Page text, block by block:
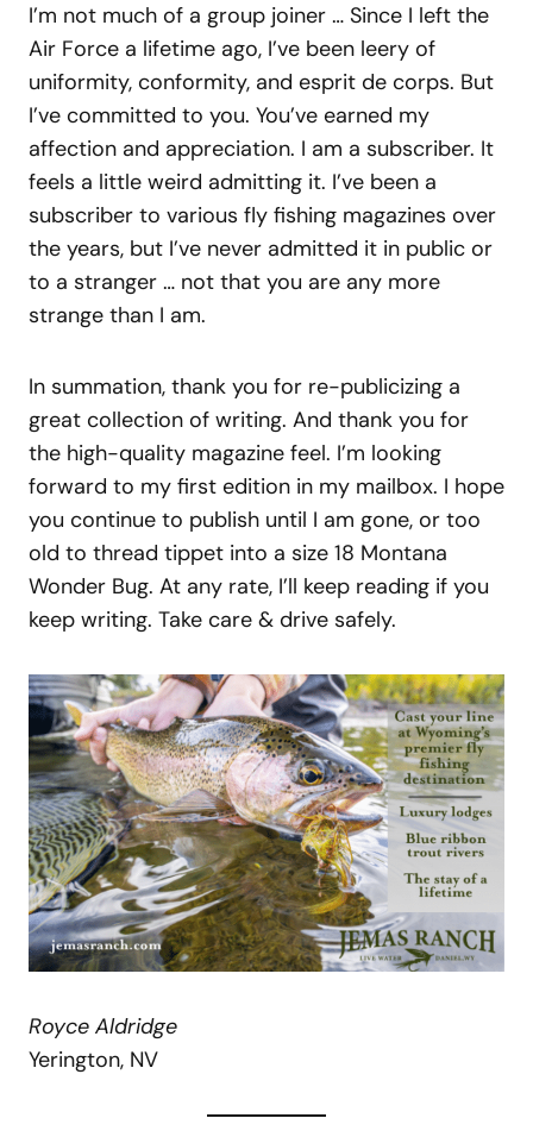
I’m not much of a group joiner … Since I left the
Air Force a lifetime ago, I’ve been leery of
uniformity, conformity, and esprit de corps. But
I’ve committed to you. You’ve earned my
affection and appreciation. I am a subscriber. It
feels a little weird admitting it. I’ve been a
subscriber to various fly fishing magazines over
the years, but I’ve never admitted it in public or
to a stranger … not that you are any more
strange than I am.
In summation, thank you for re-publicizing a
great collection of writing. And thank you for
the high-quality magazine feel. I’m looking
forward to my first edition in my mailbox. I hope
you continue to publish until I am gone, or too
old to thread tippet into a size 18 Montana
Wonder Bug. At any rate, I’ll keep reading if you
keep writing. Take care & drive safely.
Royce Aldridge
Yerington, NV